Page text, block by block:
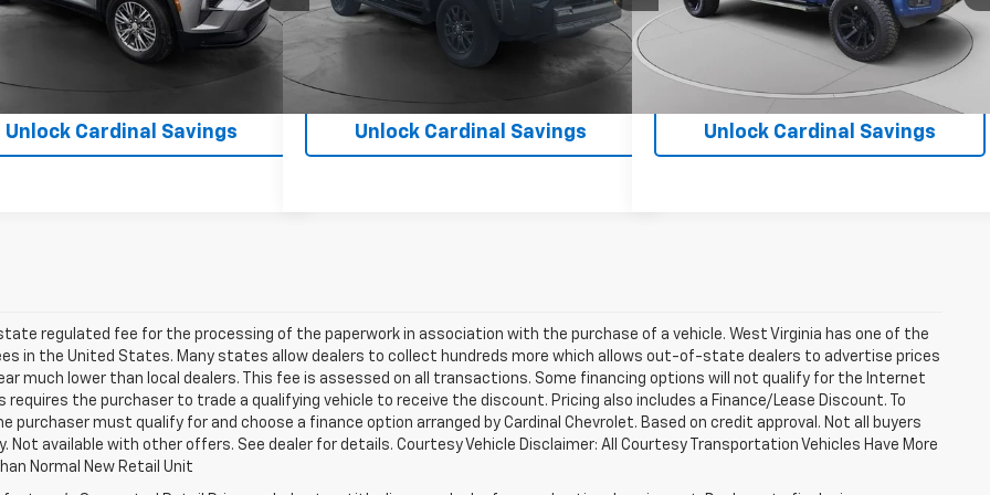
mi Ext. Int.
Unlock Cardinal Savings
24,987 mi Ext. Int.
Unlock Cardinal Savings
21,228 mi Ext.
Unlock Cardinal Savings
state regulated fee for the processing of the paperwork in association with the purchase of a vehicle. West Virginia has one of the
in the United States. Many states allow dealers to collect hundreds more which allows out-of-state dealers to advertise prices
much lower than local dealers. This fee is assessed on all transactions. Some financing options will not qualify for the Internet
requires the purchaser to trade a qualifying vehicle to receive the discount. Pricing also includes a Finance/Lease Discount. To
purchaser must qualify for and choose a finance option arranged by Cardinal Chevrolet. Based on credit approval. Not all buyers
Not available with other offers. See dealer for details. Courtesy Vehicle Disclaimer: All Courtesy Transportation Vehicles Have More
Normal New Retail Unit